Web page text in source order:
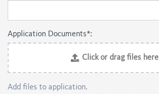
Application Documents*:
Click or drag files here
Add files to application.